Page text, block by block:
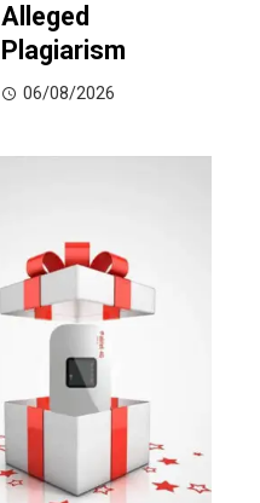
Alleged
Plagiarism
06/08/2026